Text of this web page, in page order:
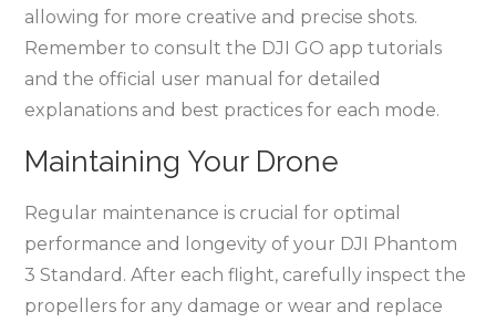
allowing for more creative and precise shots.
Remember to consult the DJI GO app tutorials
and the official user manual for detailed
explanations and best practices for each mode.
Maintaining Your Drone
Regular maintenance is crucial for optimal
performance and longevity of your DJI Phantom
3 Standard. After each flight, carefully inspect the
propellers for any damage or wear and replace